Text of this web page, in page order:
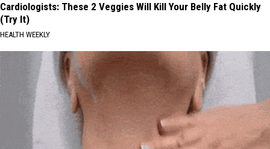
Cardiologists: These 2 Veggies Will Kill Your Belly Fat Quickly
(Try It)
HEALTH WEEKLY